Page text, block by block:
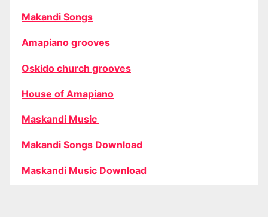
Makandi Songs
Amapiano grooves
Oskido church grooves
House of Amapiano
Maskandi Music
Makandi Songs Download
Maskandi Music Download